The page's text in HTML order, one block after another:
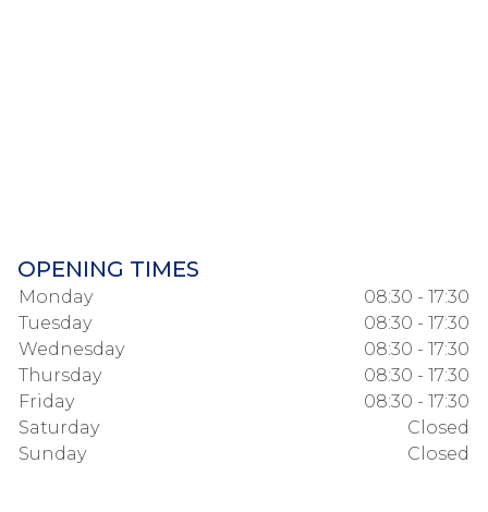
OPENING TIMES
Monday
08:30 - 17:30
Tuesday
08:30 - 17:30
Wednesday
08:30 - 17:30
Thursday
08:30 - 17:30
Friday
08:30 - 17:30
Saturday
Closed
Sunday
Closed